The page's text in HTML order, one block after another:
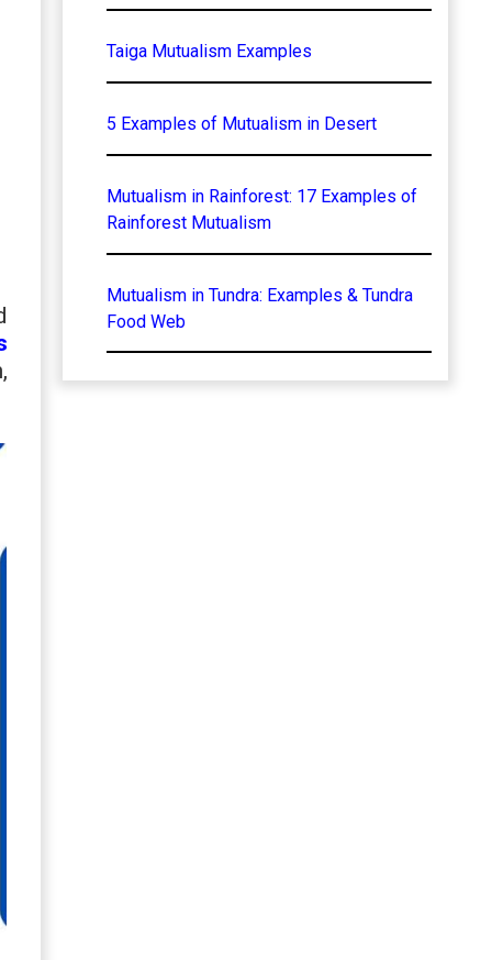
Taiga Mutualism Examples
5 Examples of Mutualism in Desert
Mutualism in Rainforest: 17 Examples of
Rainforest Mutualism
Mutualism in Tundra: Examples & Tundra
Food Web